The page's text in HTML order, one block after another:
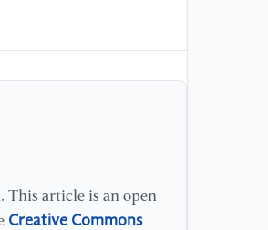
This article is an open
Creative Commons